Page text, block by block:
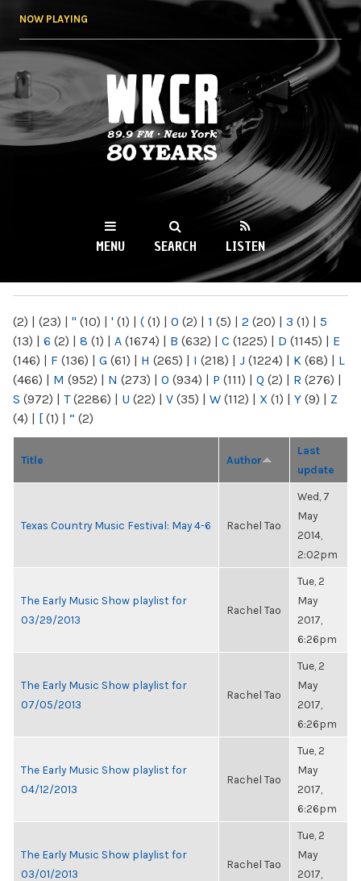
NOW PLAYING
WKCR 89.9FM
NY
MENU SEARCH LISTEN
(2) | (23) | " (10) | ' (1) | ( (1) | 0 (2) | 1 (5) | 2 (20) | 3 (1) | 5
(13) | 6 (2) | 8 (1) | A (1674) | B (632) | C (1225) | D (1145) | E
(146) | F (136) | G (61) | H (265) | I (218) | J (1224) | K (68) | L
(466) | M (952) | N (273) | O (934) | P (111) | Q (2) | R (276) |
S (972) | T(2286) | U (22) | V (35) | W (112) | X (1) | Y (9) | Z
(4) | [ (1) | “ (2)
Title Author
Last
update
Texas Country Music Festival: May 4-6 Rachel Tao
Wed, 7
May
2014,
2:02pm
The Early Music Show playlist for
03/29/2013
Rachel Tao
Tue, 2
May
2017,
6:26pm
The Early Music Show playlist for
07/05/2013
Rachel Tao
Tue, 2
May
2017,
6:26pm
The Early Music Show playlist for
04/12/2013
Rachel Tao
Tue, 2
May
2017,
6:26pm
The Early Music Show playlist for
03/01/2013
Rachel Tao
Tue, 2
May
2017,